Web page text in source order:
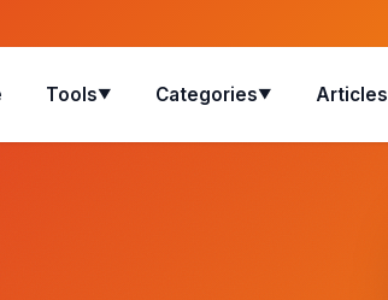
Tools▼ Categories▼ Articles